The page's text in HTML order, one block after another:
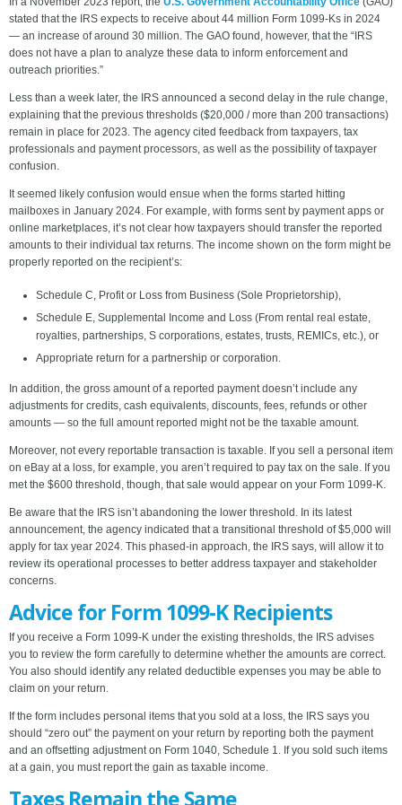
stated that the IRS expects to receive about 44 million Form 1099-Ks in 2024
— an increase of around 30 million. The GAO found, however, that the “IRS
does not have a plan to analyze these data to inform enforcement and
outreach priorities.”
Less than a week later, the IRS announced a second delay in the rule change,
explaining that the previous thresholds ($20,000 / more than 200 transactions)
remain in place for 2023. The agency cited feedback from taxpayers, tax
professionals and payment processors, as well as the possibility of taxpayer
confusion.
It seemed likely confusion would ensue when the forms started hitting
mailboxes in January 2024. For example, with forms sent by payment apps or
online marketplaces, it’s not clear how taxpayers should transfer the reported
amounts to their individual tax returns. The income shown on the form might be
properly reported on the recipient’s:
Schedule C, Profit or Loss from Business (Sole Proprietorship),
Schedule E, Supplemental Income and Loss (From rental real estate,
royalties, partnerships, S corporations, estates, trusts, REMICs, etc.), or
Appropriate return for a partnership or corporation.
In addition, the gross amount of a reported payment doesn’t include any
adjustments for credits, cash equivalents, discounts, fees, refunds or other
amounts — so the full amount reported might not be the taxable amount.
Moreover, not every reportable transaction is taxable. If you sell a personal item
on eBay at a loss, for example, you aren’t required to pay tax on the sale. If you
met the $600 threshold, though, that sale would appear on your Form 1099-K.
Be aware that the IRS isn’t abandoning the lower threshold. In its latest
announcement, the agency indicated that a transitional threshold of $5,000 will
apply for tax year 2024. This phased-in approach, the IRS says, will allow it to
review its operational processes to better address taxpayer and stakeholder
concerns.
Advice for Form 1099-K Recipients
If you receive a Form 1099-K under the existing thresholds, the IRS advises
you to review the form carefully to determine whether the amounts are correct.
You also should identify any related deductible expenses you may be able to
claim on your return.
If the form includes personal items that you sold at a loss, the IRS says you
should “zero out” the payment on your return by reporting both the payment
and an offsetting adjustment on Form 1040, Schedule 1. If you sold such items
at a gain, you must report the gain as taxable income.
Taxes Remain the Same